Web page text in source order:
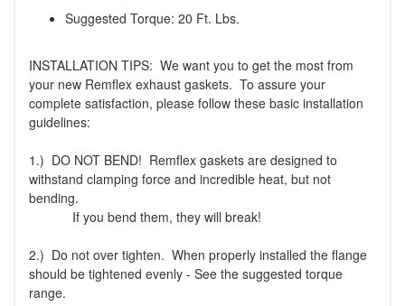
Suggested Torque: 20 Ft. Lbs.
INSTALLATION TIPS: We want you to get the most from
your new Remflex exhaust gaskets. To assure your
complete satisfaction, please follow these basic installation
guidelines:
1.) DO NOT BEND! Remflex gaskets are designed to
withstand clamping force and incredible heat, but not
bending.
If you bend them, they will break!
2.) Do not over tighten. When properly installed the flange
should be tightened evenly - See the suggested torque
range.